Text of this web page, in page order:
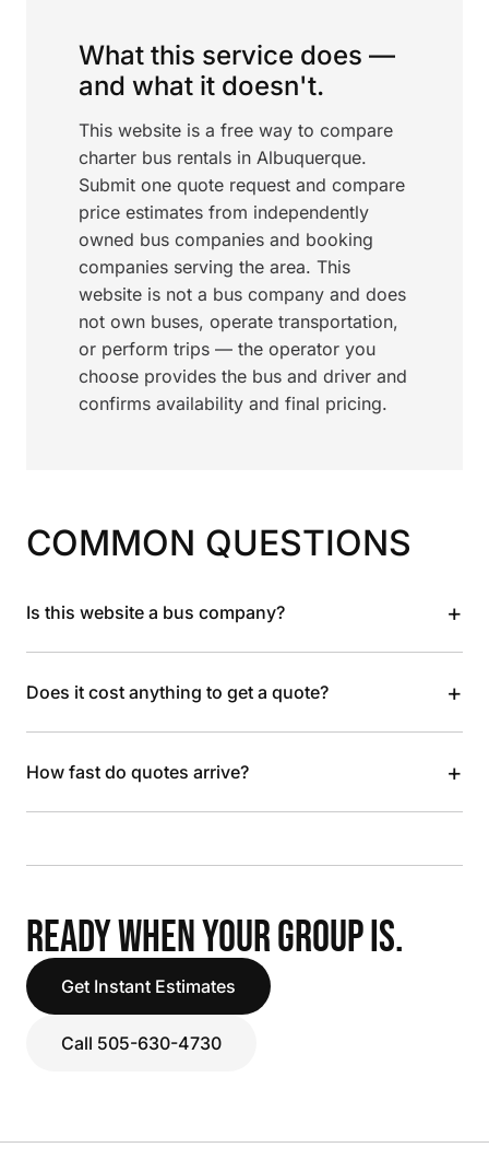
What this service does —
and what it doesn't.
This website is a free way to compare
charter bus rentals in Albuquerque.
Submit one quote request and compare
price estimates from independently
owned bus companies and booking
companies serving the area. This
website is not a bus company and does
not own buses, operate transportation,
or perform trips — the operator you
choose provides the bus and driver and
confirms availability and final pricing.
COMMON QUESTIONS
Is this website a bus company? +
Does it cost anything to get a quote? +
How fast do quotes arrive? +
READY WHEN YOUR GROUP IS.
Get Instant Estimates
Call 505-630-4730